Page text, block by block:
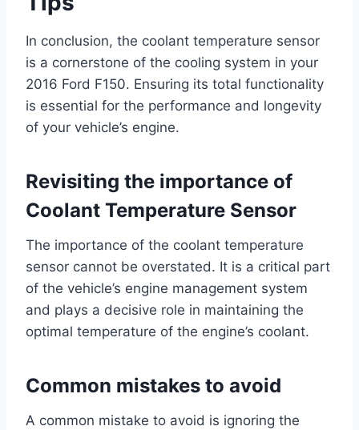
In conclusion, the coolant temperature sensor
is a cornerstone of the cooling system in your
2016 Ford F150. Ensuring its total functionality
is essential for the performance and longevity
of your vehicle’s engine.
Revisiting the importance of
Coolant Temperature Sensor
The importance of the coolant temperature
sensor cannot be overstated. It is a critical part
of the vehicle’s engine management system
and plays a decisive role in maintaining the
optimal temperature of the engine’s coolant.
Common mistakes to avoid
A common mistake to avoid is ignoring the